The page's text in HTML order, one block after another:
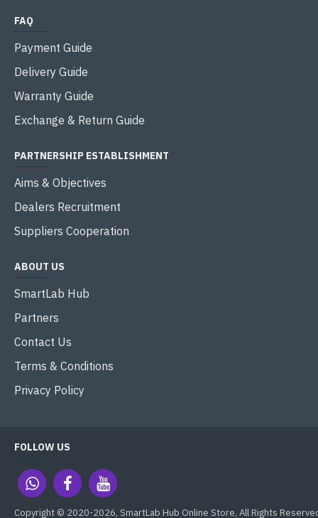
FAQ
Payment Guide
Delivery Guide
Warranty Guide
Exchange & Return Guide
PARTNERSHIP ESTABLISHMENT
Aims & Objectives
Dealers Recruitment
Suppliers Cooperation
ABOUT US
SmartLab Hub
Partners
Contact Us
Terms & Conditions
Privacy Policy
FOLLOW US
Copyright © 2020-2026, SmartLab Hub Online Store, All Rights